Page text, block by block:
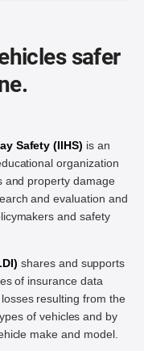
safer
Safety (IIHS) is an
organization
and property damage
and evaluation and
and safety
shares and supports
of insurance data
resulting from the
of vehicles and by
make and model.